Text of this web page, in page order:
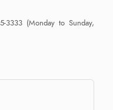
3333 (Monday to Sunday,